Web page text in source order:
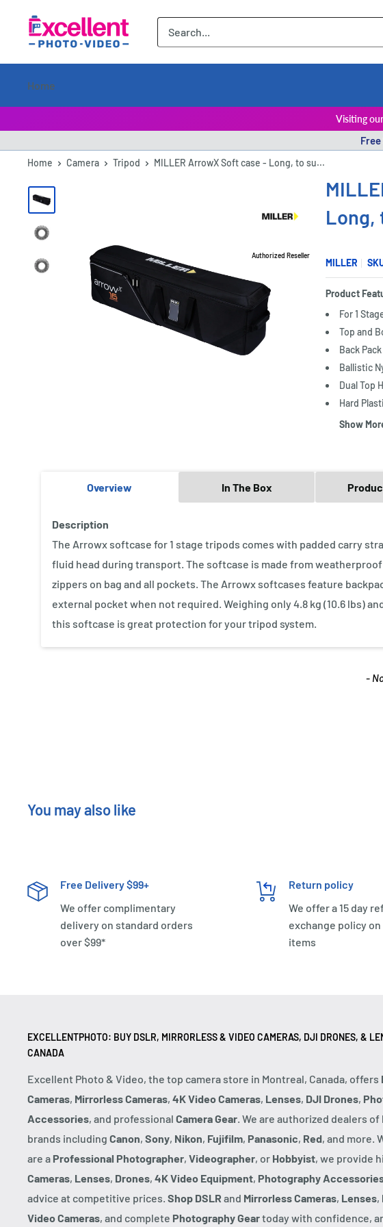
ExcellentPhoto
Home
Visiting
Home Camera Tripod MILLER ArrowX Soft case - Long, to su...
Authorized Reseller
Long,
MILLER
Product
For 1
Top and
Back
Ballistic
Dual Top
Hard
Show
Overview In The Box
Description
The Arrowx softcase for 1 stage tripods comes with padded carry
fluid head during transport. The softcase is made from
zippers on bag and all pockets. The Arrowx softcases feature
external pocket when not required. Weighing only 4.8 kg (10.6 lbs)
this softcase is great protection for your tripod system.
-
You may also like
Free Delivery $99+
We offer complimentary
delivery on standard orders
over $99*
Return policy
We offer a 15 day
exchange policy
items
EXCELLENTPHOTO: BUY DSLR, MIRRORLESS & VIDEO CAMERAS, DJI DRONES, &
CANADA
Excellent Photo & Video, the top camera store in Montreal, Canada, offers
Cameras, Mirrorless Cameras, 4K Video Cameras, Lenses, DJI Drones,
Accessories, and professional Camera Gear. We are authorized dealers of
brands including Canon, Sony, Nikon, Fujifilm, Panasonic, Red, and more.
are a Professional Photographer, Videographer, or Hobbyist, we provide
Cameras, Lenses, Drones, 4K Video Equipment, Photography
advice at competitive prices. Shop DSLR and Mirrorless Cameras, Lenses,
Video Cameras, and complete Photography Geartoday with confidence,